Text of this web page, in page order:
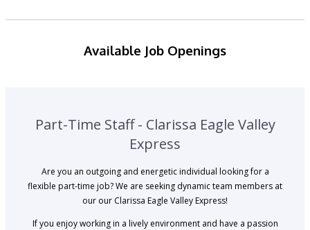
Available Job Openings
Part-Time Staff - Clarissa Eagle Valley
Express
Are you an outgoing and energetic individual looking for a
flexible part-time job? We are seeking dynamic team members at
our our Clarissa Eagle Valley Express!
If you enjoy working in a lively environment and have a passion